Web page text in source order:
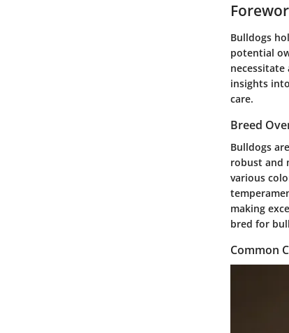
Bulldogs
potential
insights
care.
Breed
Bulldogs
robust and
various
making
bred for
Common